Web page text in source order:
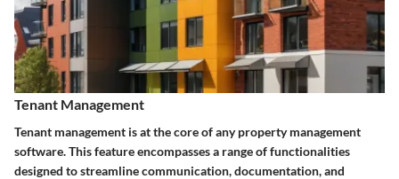
Tenant Management
Tenant management is at the core of any property management
software. This feature encompasses a range of functionalities
designed to streamline communication, documentation, and